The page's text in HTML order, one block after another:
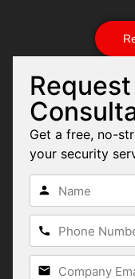
Get a free, no-
your security